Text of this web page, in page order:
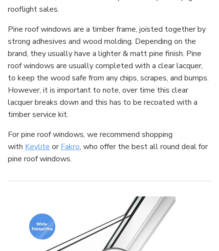
rooflight sales.
Pine roof windows are a timber frame, joisted together by
strong adhesives and wood molding. Depending on the
brand, they usually have a lighter & matt pine finish. Pine
roof windows are usually completed with a clear lacquer,
to keep the wood safe from any chips, scrapes, and bumps.
However, it is important to note, over time this clear
lacquer breaks down and this has to be recoated with a
timber service kit.
For pine roof windows, we recommend shopping
with Keylite orFakro, who offer the best all round deal for
pine roof windows.